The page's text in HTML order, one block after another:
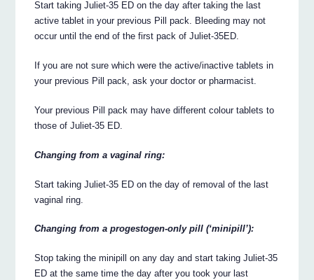
Start taking Juliet-35 ED on the day after taking the last
active tablet in your previous Pill pack. Bleeding may not
occur until the end of the first pack of Juliet-35ED.
If you are not sure which were the active/inactive tablets in
your previous Pill pack, ask your doctor or pharmacist.
Your previous Pill pack may have different colour tablets to
those of Juliet-35 ED.
Changing from a vaginal ring:
Start taking Juliet-35 ED on the day of removal of the last
vaginal ring.
Changing from a progestogen-only pill (‘minipill’):
Stop taking the minipill on any day and start taking Juliet-35
ED at the same time the day after you took your last